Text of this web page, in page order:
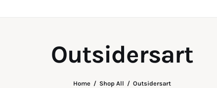
Outsidersart
Home Shop All Outsidersart